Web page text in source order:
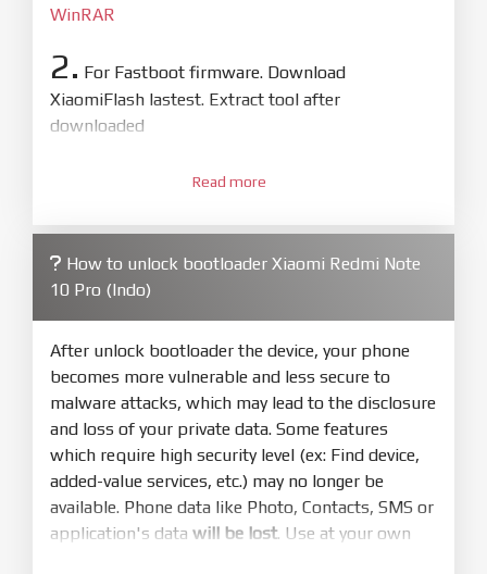
WinRAR
2. For Fastboot firmware. Download
XiaomiFlash lastest. Extract tool after
downloaded
XiaoMiFlash.exe. Install driver if tool
firmware/ROM folder what includes flash_all.bat
4.Make sure your phone are unlocked
bootloader. Or you must bring your phone to EDL
mode (9008) to flash
5.Bring phone to Fastboot mode by holdPower
and Volume downfor 5-10s. Release button when
It show Fastboot
6.Connect Phone to Computer. PressRefresh
to scan device. If a device showed is Ok
Read more
How to unlock bootloader Xiaomi Redmi Note
10 Pro (Indo)
After unlock bootloader the device, your phone
becomes more vulnerable and less secure to
malware attacks, which may lead to the disclosure
and loss of your private data. Some features
which require high security level (ex: Find device,
added-value services, etc.) may no longer be
available. Phone data like Photo, Contacts, SMS or
application's data will be lost. Use at your own